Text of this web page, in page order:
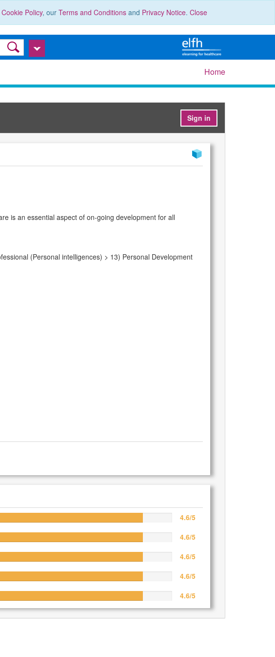
Cookie Policy, our Terms and Conditionsand Privacy Notice. Close
Home
Sign in
is an essential aspect of on-going development for all
(Personal intelligences) > 13) Personal Development
4.6/5
4.6/5
4.6/5
4.6/5
4.6/5